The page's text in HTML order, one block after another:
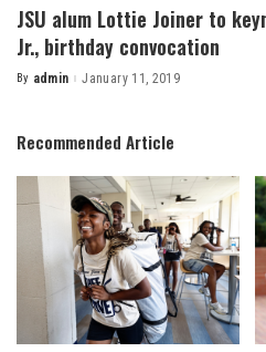
JSU alum Lottie Joiner to
Jr., birthday convocation
Posted
By admin January 11, 2019
Recommended Article